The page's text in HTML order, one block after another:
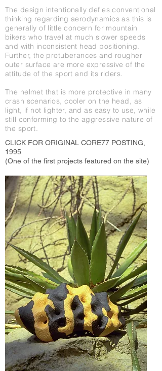
The design intentionally defies conventional
thinking regarding aerodynamics as this is
generally of little concern for mountain
bikers who travel at much slower speeds
and with inconsistent head positioning.
Further, the protuberances and rougher
outer surface are more expressive of the
attitude of the sport and its riders.
The helmet that is more protective in many
crash scenarios, cooler on the head, as
light, if not lighter, and as easy to use, while
still conforming to the aggressive nature of
the sport.
CLICK FOR ORIGINAL CORE77 POSTING,
1995
(One of the first projects featured on the site)